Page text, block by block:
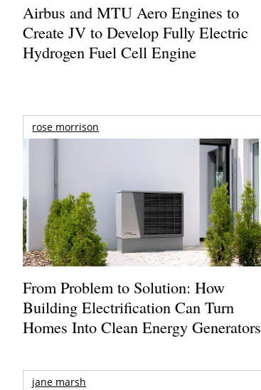
Airbus and MTU Aero Engines to
Create JV to Develop Fully Electric
Hydrogen Fuel Cell Engine
rose morrison
From Problem to Solution: How
Building Electrification Can Turn
Homes Into Clean Energy Generators
jane marsh